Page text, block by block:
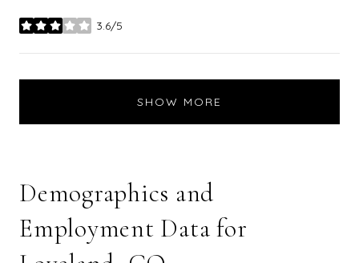
3.6/5
stars
SHOW MORE
Demographics and
Employment Data for